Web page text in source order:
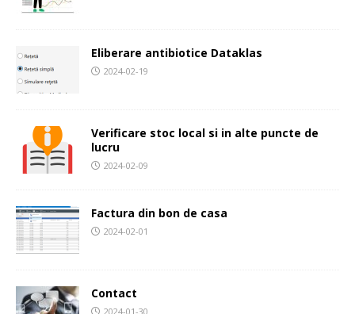
Eliberare antibiotice Dataklas
2024-02-19
Verificare stoc local si in alte puncte de
lucru
2024-02-09
Factura din bon de casa
2024-02-01
Contact
2024-01-30